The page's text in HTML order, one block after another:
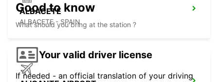
ALBACETE
ALBACETE - SPAIN
Good to know
What should you bring at the station ?
Your valid driver license
If needed - an official translation of your driving